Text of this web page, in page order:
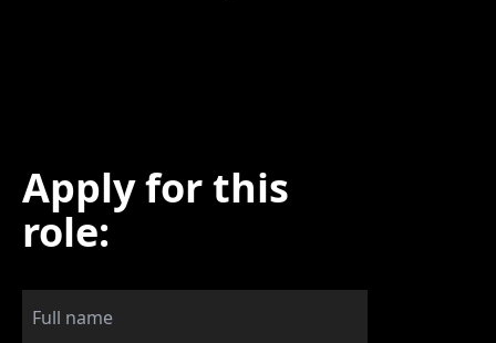
Apply for this
role: